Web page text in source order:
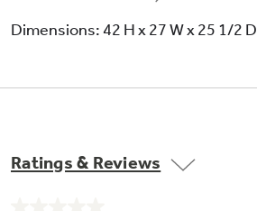
Dimensions: 42 H x 27 W x 25 1/2 D
Ratings & Reviews